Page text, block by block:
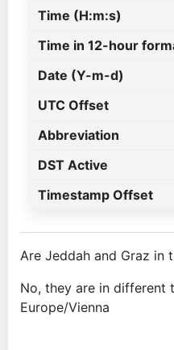
Time (H:m:s)
Time in 12-hour
Date (Y-m-d)
UTC Offset
Abbreviation
DST Active
Timestamp Offset
Are Jeddah and Graz in
No, they are in different
Europe/Vienna